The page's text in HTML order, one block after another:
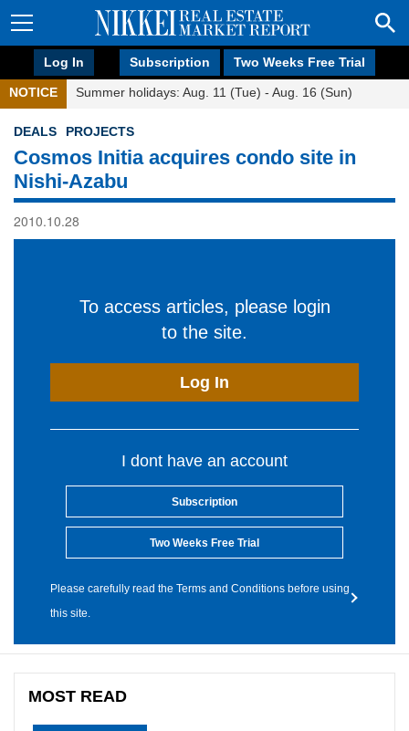
Log In Subscription Two Weeks Free Trial
NOTICE Summer holidays: Aug. 11 (Tue) - Aug. 16 (Sun)
DEALS PROJECTS
Cosmos Initia acquires condo site in
Nishi-Azabu
2010.10.28
To access articles, please login
to the site.
Log In
I dont have an account
Subscription
Two Weeks Free Trial
Please carefully read the Terms and Conditions before using
this site.
MOST READ